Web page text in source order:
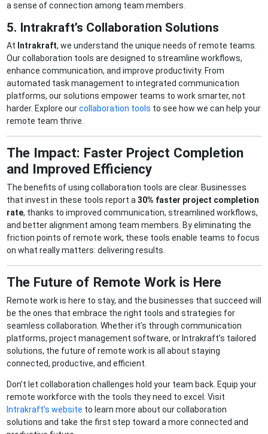
a sense of connection among team members.
5. Intrakraft’s Collaboration Solutions
At Intrakraft, we understand the unique needs of remote teams.
Our collaboration tools are designed to streamline workflows,
enhance communication, and improve productivity. From
automated task management to integrated communication
platforms, our solutions empower teams to work smarter, not
harder. Explore ourcollaboration tools to see how we can help your
remote team thrive.
The Impact: Faster Project Completion
and Improved Efficiency
The benefits of using collaboration tools are clear. Businesses
that invest in these tools report a 30% faster project completion
rate, thanks to improved communication, streamlined workflows,
and better alignment among team members. By eliminating the
friction points of remote work, these tools enable teams to focus
on what really matters: delivering results.
The Future of Remote Work is Here
Remote work is here to stay, and the businesses that succeed will
be the ones that embrace the right tools and strategies for
seamless collaboration. Whether it’s through communication
platforms, project management software, or Intrakraft’s tailored
solutions, the future of remote work is all about staying
connected, productive, and efficient.
Don’t let collaboration challenges hold your team back. Equip your
remote workforce with the tools they need to excel. Visit
Intrakraft’s website to learn more about our collaboration
solutions and take the first step toward a more connected and